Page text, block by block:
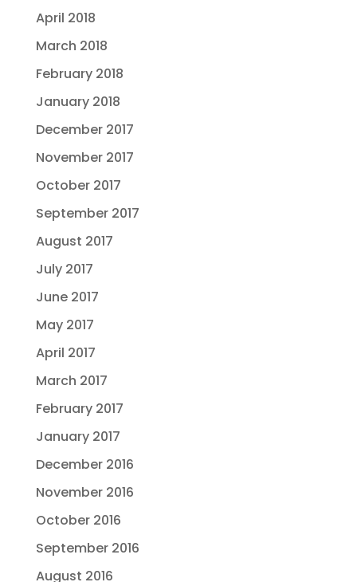
April 2018
March 2018
February 2018
January 2018
December 2017
November 2017
October 2017
September 2017
August 2017
July 2017
June 2017
May 2017
April 2017
March 2017
February 2017
January 2017
December 2016
November 2016
October 2016
September 2016
August 2016